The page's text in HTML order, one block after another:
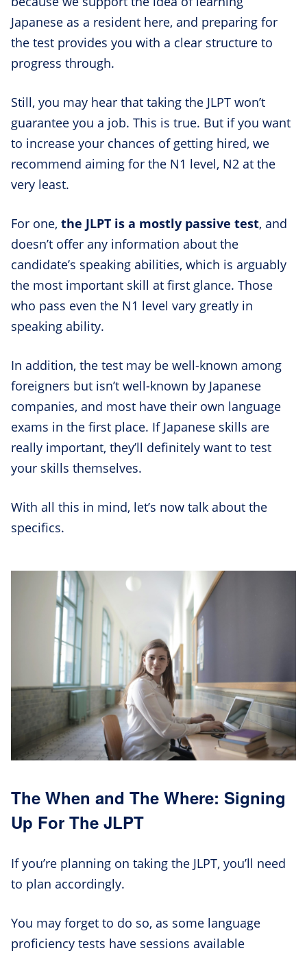
Japanese as a resident here, and preparing for
the test provides you with a clear structure to
progress through.
Still, you may hear that taking the JLPT won’t
guarantee you a job. This is true. But if you want
to increase your chances of getting hired, we
recommend aiming for the N1 level, N2 at the
very least.
For one, the JLPT is a mostly passive test, and
doesn’t offer any information about the
candidate’s speaking abilities, which is arguably
the most important skill at first glance. Those
who pass even the N1 level vary greatly in
speaking ability.
In addition, the test may be well-known among
foreigners but isn’t well-known by Japanese
companies, and most have their own language
exams in the first place. If Japanese skills are
really important, they’ll definitely want to test
your skills themselves.
With all this in mind, let’s now talk about the
specifics.
The When and The Where: Signing
Up For The JLPT
If you’re planning on taking the JLPT, you’ll need
to plan accordingly.
You may forget to do so, as some language
proficiency tests have sessions available